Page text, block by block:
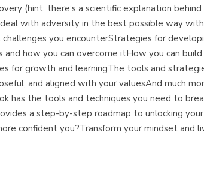
(hint: there’s a scientific explanation
with adversity in the best possible way
you encounterStrategies for
how you can overcome itHow you can build
for growth and learningThe tools and
and aligned with your valuesAnd much
has the tools and techniques you need to
a step-by-step roadmap to unlocking
confident you?Transform your mindset and